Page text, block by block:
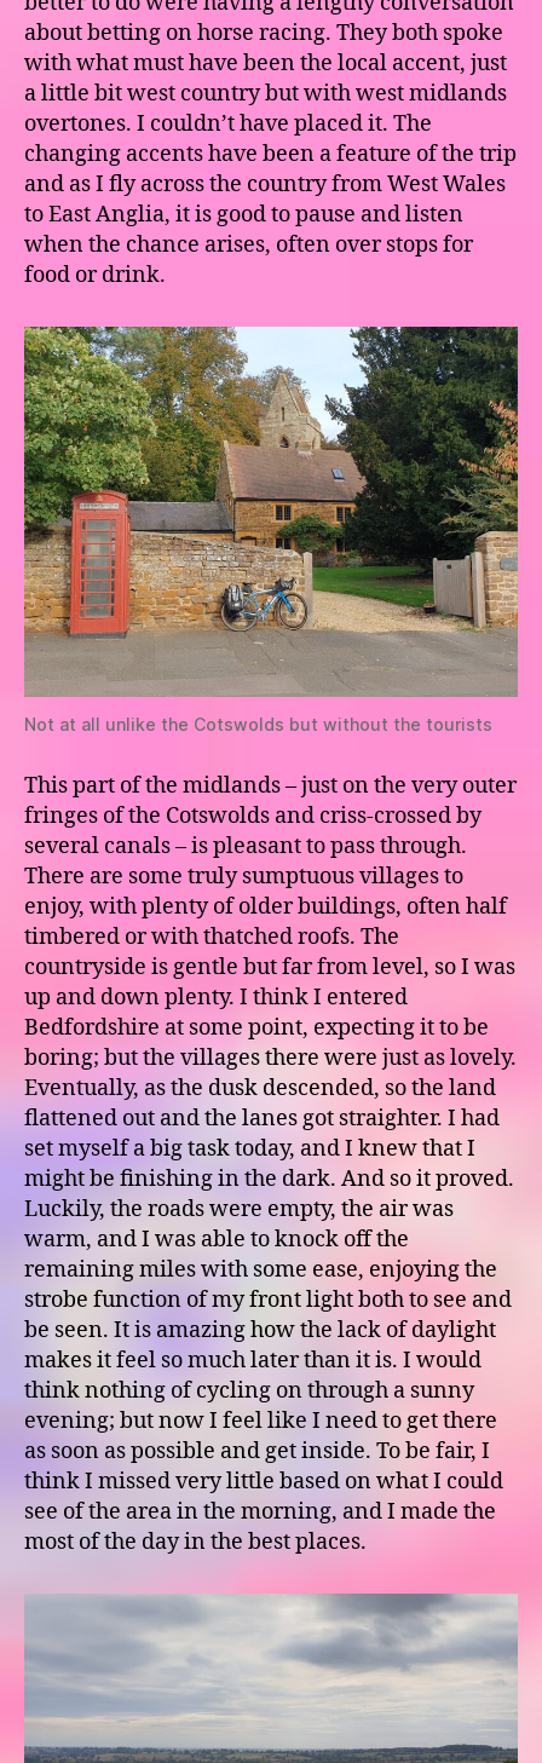
about betting on horse racing. They both spoke
with what must have been the local accent, just
a little bit west country but with west midlands
overtones. I couldn’t have placed it. The
changing accents have been a feature of the trip
and as I fly across the country from West Wales
to East Anglia, it is good to pause and listen
when the chance arises, often over stops for
food or drink.
Not at all unlike the Cotswolds but without the tourists
This part of the midlands – just on the very outer
fringes of the Cotswolds and criss-crossed by
several canals – is pleasant to pass through.
There are some truly sumptuous villages to
enjoy, with plenty of older buildings, often half
timbered or with thatched roofs. The
countryside is gentle but far from level, so I was
up and down plenty. I think I entered
Bedfordshire at some point, expecting it to be
boring; but the villages there were just as lovely.
Eventually, as the dusk descended, so the land
flattened out and the lanes got straighter. I had
set myself a big task today, and I knew that I
might be finishing in the dark. And so it proved.
Luckily, the roads were empty, the air was
warm, and I was able to knock off the
remaining miles with some ease, enjoying the
strobe function of my front light both to see and
be seen. It is amazing how the lack of daylight
makes it feel so much later than it is. I would
think nothing of cycling on through a sunny
evening; but now I feel like I need to get there
as soon as possible and get inside. To be fair, I
think I missed very little based on what I could
see of the area in the morning, and I made the
most of the day in the best places.